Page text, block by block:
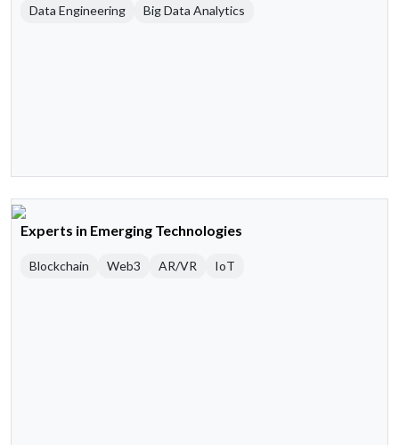
Data Engineering
Big Data Analytics
Experts in Emerging Technologies
Blockchain Web3 AR/VR IoT